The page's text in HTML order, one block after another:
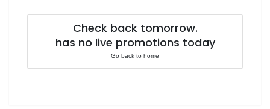
Wellness
Luxury
Check back tomorrow.
has no live promotions today
Go back to home